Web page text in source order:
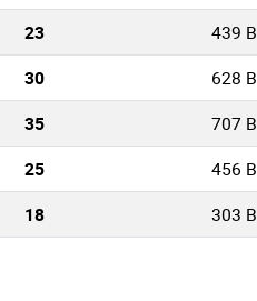
23 439 B
30 628 B
35 707 B
25 456 B
18 303 B